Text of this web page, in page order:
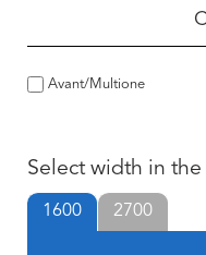
Avant/Multione
Select width in the
1600 2700